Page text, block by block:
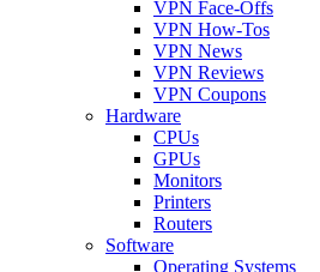
VPN Face-Offs
VPN How-Tos
VPN News
VPN Reviews
VPN Coupons
Hardware
CPUs
GPUs
Monitors
Printers
Routers
Software
Operating Systems